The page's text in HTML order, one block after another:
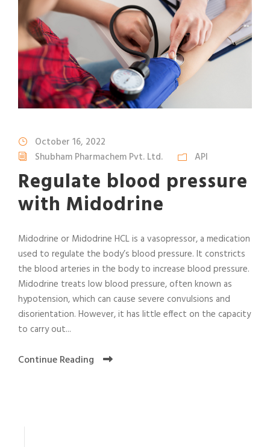
October 16, 2022
Shubham Pharmachem Pvt. Ltd.
API
Regulate blood pressure
with Midodrine
Midodrine or Midodrine HCL is a vasopressor, a medication
used to regulate the body’s blood pressure. It constricts
the blood arteries in the body to increase blood pressure.
Midodrine treats low blood pressure, often known as
hypotension, which can cause severe convulsions and
disorientation. However, it has little effect on the capacity
to carry out...
Continue Reading